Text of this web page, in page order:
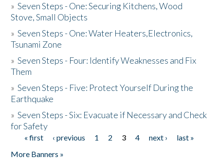
»Seven Steps - One: Securing Kitchens, Wood
Stove, Small Objects
»Seven Steps - One: Water Heaters,Electronics,
Tsunami Zone
»Seven Steps - Four: Identify Weaknesses and Fix
Them
»Seven Steps - Five: Protect Yourself During the
Earthquake
»Seven Steps - Six: Evacuate if Necessary and Check
for Safety
Pages
« first ‹ previous 1 2 3 4 next ›
last »
More Banners »